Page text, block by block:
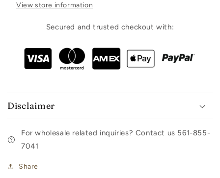
View store information
Secured and trusted checkout with:
Disclaimer
For wholesale related inquiries? Contact us 561-855-
7041
Share